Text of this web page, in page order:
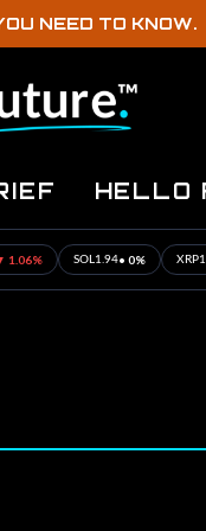
NEED TO KNOW.
HELLO
SOL1.94• 0% XRP11.86▼